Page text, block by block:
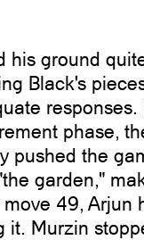
his ground
Black's
phase,
pushed the
garden,"
49, Arjun
it. Murzin